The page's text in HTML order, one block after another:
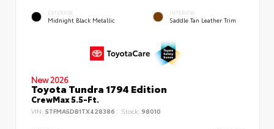
EXTERIOR
Midnight Black Metallic
INTERIOR
Saddle Tan Leather Trim
New 2026
Toyota Tundra 1794 Edition
CrewMax 5.5-Ft.
VIN: 5TFMA5DB1TX428386 Stock: 98010